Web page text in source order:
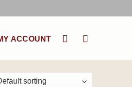
ACCOUNT